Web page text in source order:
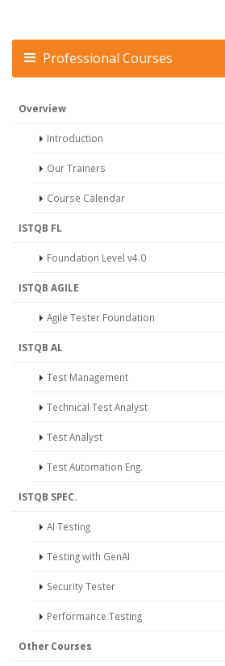
Professional Courses
Overview
Introduction
Our Trainers
Course Calendar
ISTQB FL
Foundation Level v4.0
ISTQB AGILE
Agile Tester Foundation
ISTQB AL
Test Management
Technical Test Analyst
Test Analyst
Test Automation Eng.
ISTQB SPEC.
AI Testing
Testing with GenAI
Security Tester
Performance Testing
Other Courses